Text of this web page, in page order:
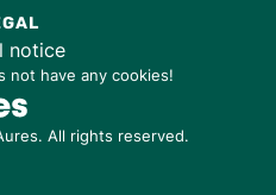
notice
not have any cookies!
All rights reserved.